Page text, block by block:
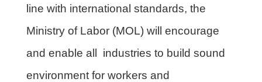
line with international standards, the
Ministry of Labor (MOL) will encourage
and enable all industries to build sound
environment for workers and